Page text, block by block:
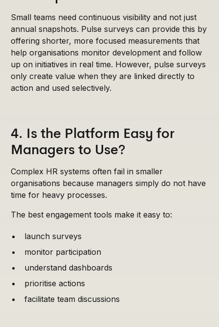
Small teams need continuous visibility and not just
annual snapshots. Pulse surveys can provide this by
offering shorter, more focused measurements that
help organisations monitor development and follow
up on initiatives in real time. However, pulse surveys
only create value when they are linked directly to
action and used selectively.
4. Is the Platform Easy for
Managers to Use?
Complex HR systems often fail in smaller
organisations because managers simply do not have
time for heavy processes.
The best engagement tools make it easy to:
launch surveys
monitor participation
understand dashboards
prioritise actions
facilitate team discussions